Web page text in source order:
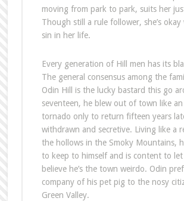
moving from park to park, suits her
Though still a rule follower, she’s
sin in her life.
Every generation of Hill men has its
The general consensus among the
Odin Hill is the lucky bastard this go
seventeen, he blew out of town like
tornado only to return fifteen years
withdrawn and secretive. Living like a
the hollows in the Smoky Mountains,
to keep to himself and is content to let
believe he’s the town weirdo. Odin
company of his pet pig to the nosy
Green Valley.